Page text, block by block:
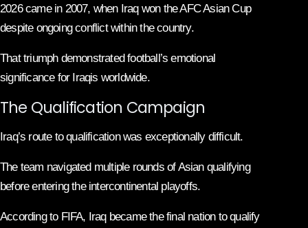
2026 came in 2007, when Iraq won the AFC Asian Cup
despite ongoing conflict within the country.
That triumph demonstrated football’s emotional
significance for Iraqis worldwide.
The Qualification Campaign
Iraq’s route to qualification was exceptionally difficult.
The team navigated multiple rounds of Asian qualifying
before entering the intercontinental playoffs.
According to FIFA, Iraq became the final nation to qualify